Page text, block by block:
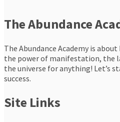
The Abundance
The Abundance Academy is
the power of manifestation, the
the universe for anything! Let’s
success.
Site Links